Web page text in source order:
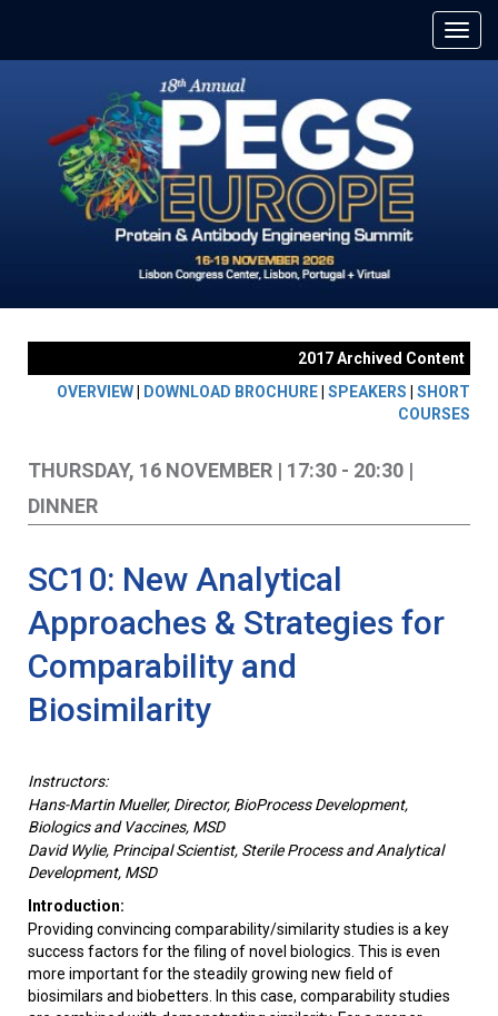
2017 Archived Content
OVERVIEW
DOWNLOAD BROCHURE SPEAKERS
SHORT
COURSES
THURSDAY, 16 NOVEMBER | 17:30 - 20:30 |
DINNER
SC10: New Analytical
Approaches & Strategies for
Comparability and
Biosimilarity
Instructors:
Hans-Martin Mueller, Director, BioProcess Development,
Biologics and Vaccines, MSD
David Wylie, Principal Scientist, Sterile Process and Analytical
Development, MSD
Introduction:
Providing convincing comparability/similarity studies is a key
success factors for the filing of novel biologics. This is even
more important for the steadily growing new field of
biosimilars and biobetters. In this case, comparability studies